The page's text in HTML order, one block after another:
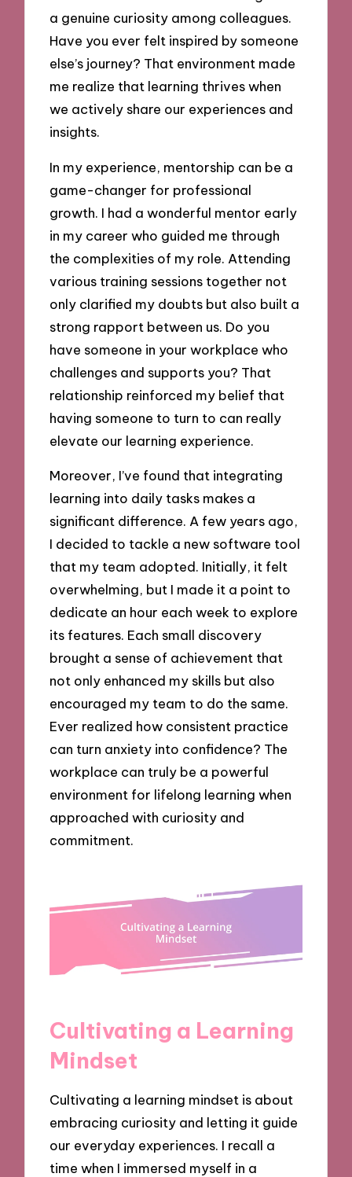
a genuine curiosity among colleagues.
Have you ever felt inspired by someone
else’s journey? That environment made
me realize that learning thrives when
we actively share our experiences and
insights.
In my experience, mentorship can be a
game-changer for professional
growth. I had a wonderful mentor early
in my career who guided me through
the complexities of my role. Attending
various training sessions together not
only clarified my doubts but also built a
strong rapport between us. Do you
have someone in your workplace who
challenges and supports you? That
relationship reinforced my belief that
having someone to turn to can really
elevate our learning experience.
Moreover, I’ve found that integrating
learning into daily tasks makes a
significant difference. A few years ago,
I decided to tackle a new software tool
that my team adopted. Initially, it felt
overwhelming, but I made it a point to
dedicate an hour each week to explore
its features. Each small discovery
brought a sense of achievement that
not only enhanced my skills but also
encouraged my team to do the same.
Ever realized how consistent practice
can turn anxiety into confidence? The
workplace can truly be a powerful
environment for lifelong learning when
approached with curiosity and
commitment.
Cultivating a Learning
Mindset
Cultivating a learning mindset is about
embracing curiosity and letting it guide
our everyday experiences. I recall a
time when I immersed myself in a